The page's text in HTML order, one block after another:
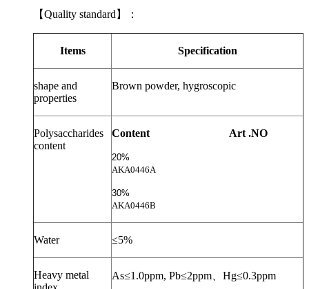
【Quality standard 】：
Items Specification
shape and
properties
Brown powder, hygroscopic
Polysaccharides
content
Content Art .NO
20%
AKA0446A
30%
AKA0446B
Water ≤5%
Heavy metal
As≤1.0ppm, Pb≤2ppm Hg≤0.3ppm